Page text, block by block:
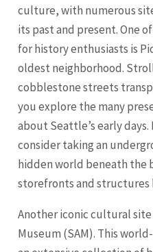
culture, with numerous
its past and present. One
for history enthusiasts is
oldest neighborhood.
cobblestone streets
you explore the many
about Seattle’s early
consider taking an
hidden world beneath the
storefronts and structures
Another iconic cultural
Museum (SAM). This